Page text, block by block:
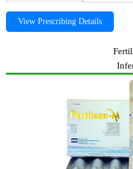
View Prescribing Details